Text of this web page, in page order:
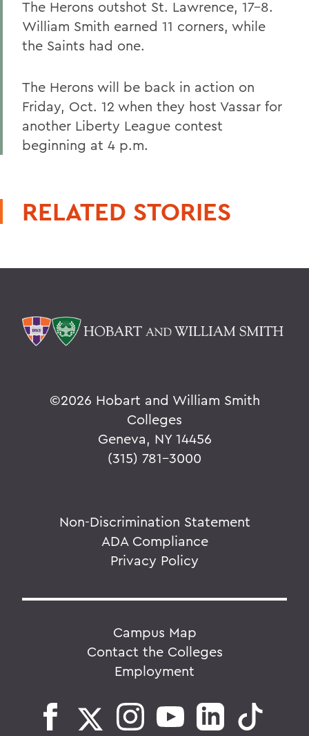
The Herons outshot St. Lawrence, 17-8.
William Smith earned 11 corners, while
the Saints had one.
The Herons will be back in action on
Friday, Oct. 12 when they host Vassar for
another Liberty League contest
beginning at 4 p.m.
RELATED STORIES
©2026 Hobart and William Smith
Colleges
Geneva, NY 14456
(315) 781-3000
Non-Discrimination Statement
ADA Compliance
Privacy Policy
Campus Map
Contact the Colleges
Employment